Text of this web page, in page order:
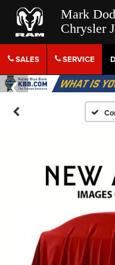
Mark
Chrysler
SALES SERVICE